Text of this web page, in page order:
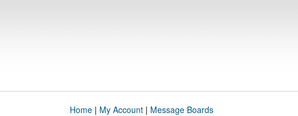
Home| My Account| Message Boards